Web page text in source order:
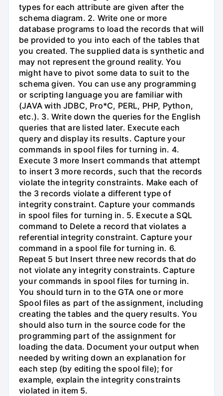
types for each attribute are given after the
schema diagram. 2. Write one or more
database programs to load the records that will
be provided to you into each of the tables that
you created. The supplied data is synthetic and
may not represent the ground reality. You
might have to pivot some data to suit to the
schema given. You can use any programming
or scripting language you are familiar with
(JAVA with JDBC, Pro*C, PERL, PHP, Python,
etc.). 3. Write down the queries for the English
queries that are listed later. Execute each
query and display its results. Capture your
commands in spool files for turning in. 4.
Execute 3 more Insert commands that attempt
to insert 3 more records, such that the records
violate the integrity constraints. Make each of
the 3 records violate a different type of
integrity constraint. Capture your commands
in spool files for turning in. 5. Execute a SQL
command to Delete a record that violates a
referential integrity constraint. Capture your
command in a spool file for turning in. 6.
Repeat 5 but Insert three new records that do
not violate any integrity constraints. Capture
your commands in spool files for turning in.
You should turn in to the GTA one or more
Spool files as part of the assignment, including
creating the tables and the query results. You
should also turn in the source code for the
programming part of the assignment for
loading the data. Document your output when
needed by writing down an explanation for
each step (by editing the spool file); for
example, explain the integrity constraints
violated in item 5.